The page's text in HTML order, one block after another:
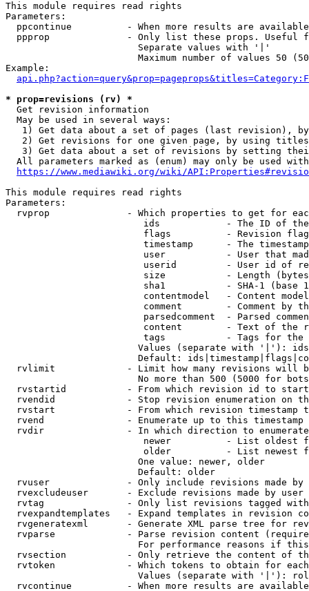
This module requires read rights
Parameters:
ppcontinue          - When more results are
ppprop              - Only list these props. Useful
                        Separate values with '|'
Maximum number of values 50
Example:
* prop=revisions (rv) *
  Get revision information
  May be used in several ways:
1) Get data about a set of pages (last revision),
2) Get revisions for one given page, by using
3) Get data about a set of revisions by setting
All parameters marked as (enum) may only be used
https://www.mediawiki.org/wiki/
This module requires read rights
Parameters:
rvprop              - Which properties to get for
ids            - The ID of
flags          - Revision
timestamp      - The
user           - User that
userid         - User id of
size           - Length
sha1           - SHA-1 (base
contentmodel   - Content
comment        - Comment by
parsedcomment  - Parsed
content        - Text of the
tags           - Tags for the
Values (separate with '|'):
Default:
rvlimit             - Limit how many revisions will
No more than 500 (5000 for
rvstartid           - From which revision id to
rvendid             - Stop revision enumeration on
rvstart             - From which revision timestamp
rvend               - Enumerate up to this timestamp
rvdir               - In which direction to
newer          - List oldest
older          - List newest
                        One value: newer, older
                        Default: older
rvuser              - Only include revisions made by
rvexcludeuser       - Exclude revisions made by user
rvtag               - Only list revisions tagged
rvexpandtemplates   - Expand templates in revision
rvgeneratexml       - Generate XML parse tree for
rvparse             - Parse revision content
For performance reasons if
rvsection           - Only retrieve the content of
rvtoken             - Which tokens to obtain for
Values (separate with '|'):
rvcontinue          - When more results are